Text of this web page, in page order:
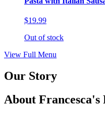
$19.99
Out of stock
View Full Menu
Our Story
About